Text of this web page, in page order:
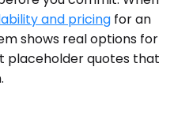
and pricing for an
shows real options for
placeholder quotes that